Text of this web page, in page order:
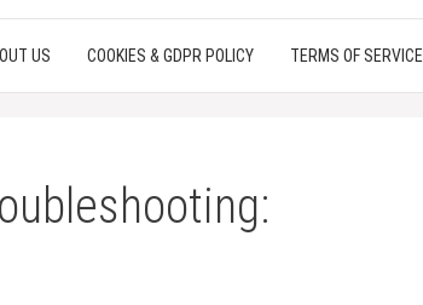
US COOKIES & GDPR POLICY TERMS OF SERVICE